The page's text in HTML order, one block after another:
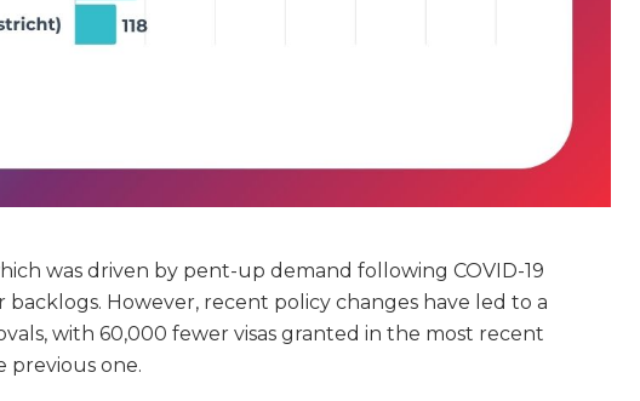
was driven by pent-up demand following COVID-19
However, recent policy changes have led to a
with 60,000 fewer visas granted in the most recent
previous one.